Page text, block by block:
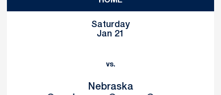
Saturday
Jan 21
vs.
Nebraska